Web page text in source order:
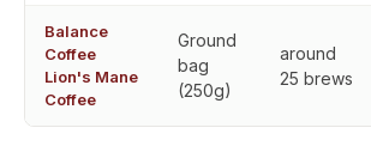
Balance
Coffee
Lion's Mane
Coffee
Ground
bag
(250g)
around
25 brews